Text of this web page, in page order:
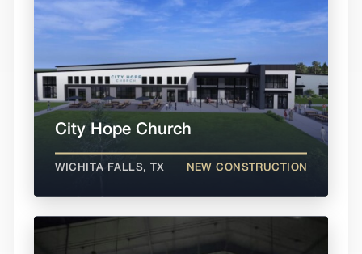
City Hope Church
WICHITA FALLS, TX NEW CONSTRUCTION